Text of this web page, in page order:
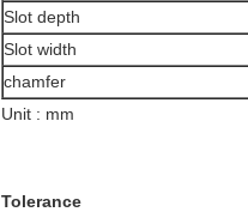
Slot depth
Slot width
chamfer
Unit : mm
Tolerance